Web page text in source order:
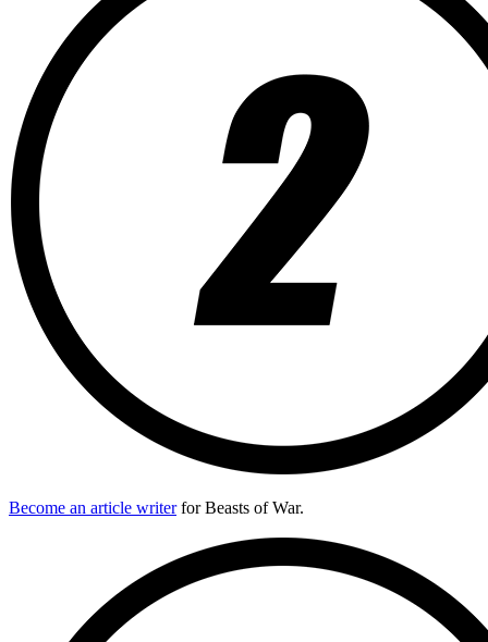
Become an article writerfor Beasts of War.